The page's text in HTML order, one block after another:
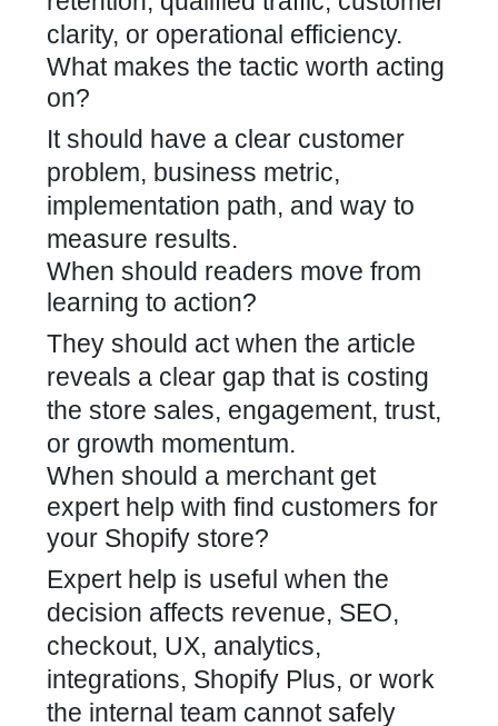
clarity, or operational efficiency.
What makes the tactic worth acting
on?
It should have a clear customer
problem, business metric,
implementation path, and way to
measure results.
When should readers move from
learning to action?
They should act when the article
reveals a clear gap that is costing
the store sales, engagement, trust,
or growth momentum.
When should a merchant get
expert help with find customers for
your Shopify store?
Expert help is useful when the
decision affects revenue, SEO,
checkout, UX, analytics,
integrations, Shopify Plus, or work
the internal team cannot safely